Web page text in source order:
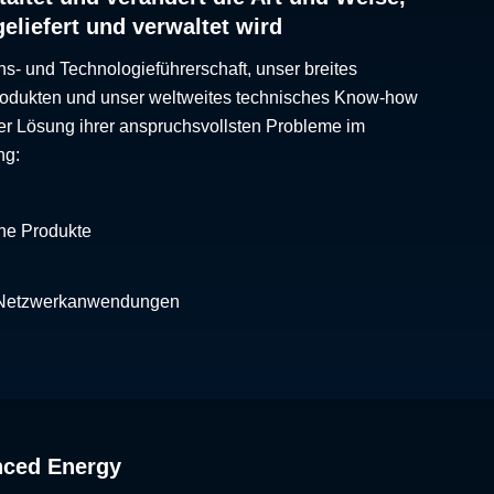
und verwaltet wird
und Technologieführerschaft, unser breites
und unser weltweites technisches Know-how
Lösung ihrer anspruchsvollsten Probleme im
Produkte
Energy